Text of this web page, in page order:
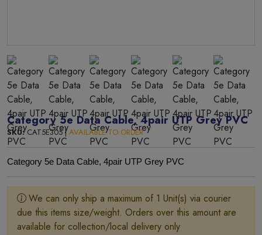
Category 5e Data Cable, 4pair UTP Grey PVC
SKU:CAT5E305 |AVAILABLE TO ORDER
Category 5e Data Cable, 4pair UTP Grey PVC
We can only ship a maximum of 1 Unit(s) via courier
due this items size/weight. Orders over this amount are
available for collection/local delivery only